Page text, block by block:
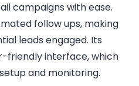
campaigns with ease.
follow ups, making
leads engaged. Its
friendly interface, which
and monitoring.